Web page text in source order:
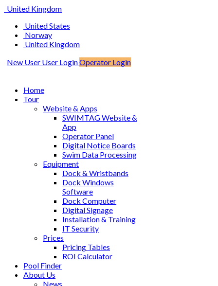
United Kingdom
United States
Norway
United Kingdom
New User User LoginOperator Login
Home
Tour
Website & Apps
SWIMTAG Website &
App
Operator Panel
Digital Notice Boards
Swim Data Processing
Equipment
Dock & Wristbands
Dock Windows
Software
Dock Computer
Digital Signage
Installation & Training
IT Security
Prices
Pricing Tables
ROI Calculator
Pool Finder
About Us
News